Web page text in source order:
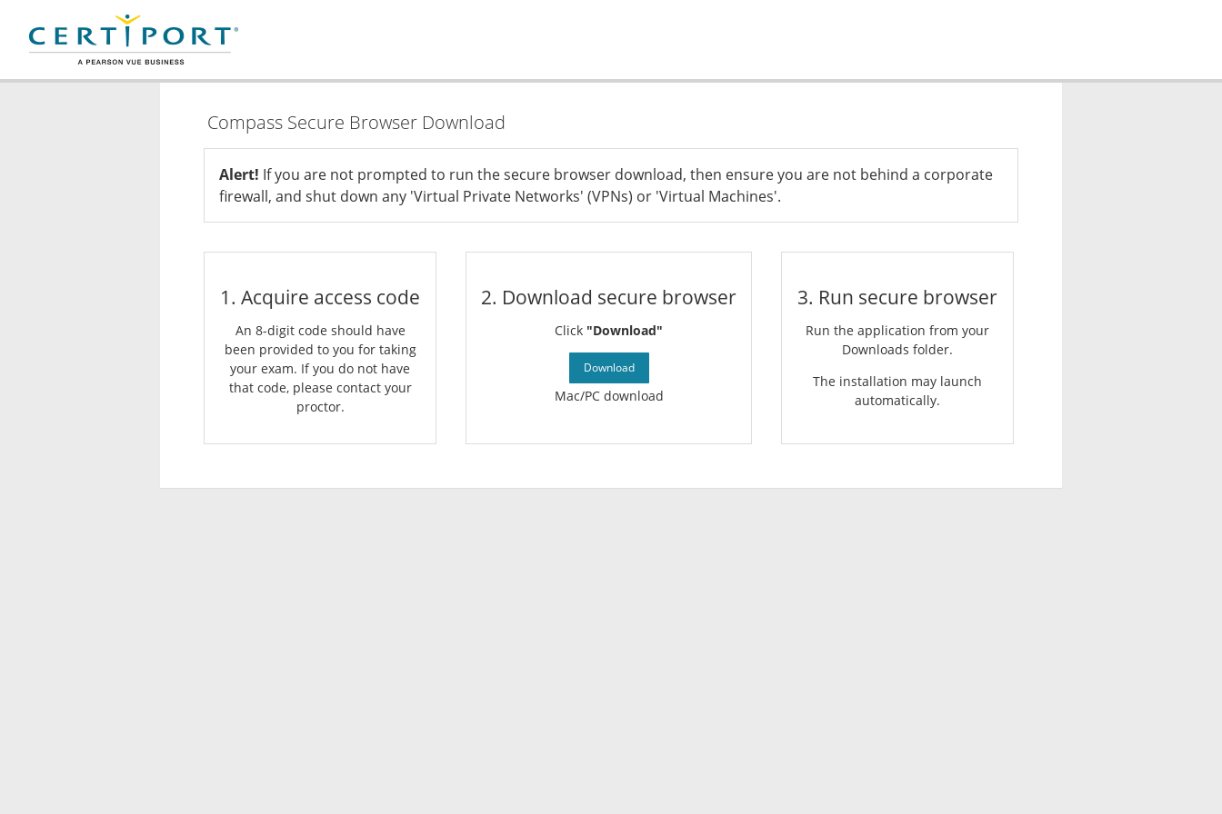
Compass Secure Browser Download
Alert! If you are not prompted to run the secure browser download, then ensure you are not behind a corporate
firewall, and shut down any 'Virtual Private Networks' (VPNs) or 'Virtual Machines'.
1. Acquire access code
An 8-digit code should have
been provided to you for taking
your exam. If you do not have
that code, please contact your
proctor.
2. Download secure browser
Click "Download"
Download
Mac/PC download
3. Run secure browser
Run the application from your
Downloads folder.
The installation may launch
automatically.